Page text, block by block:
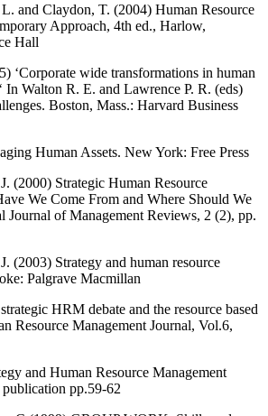
and Claydon, T. (2004) Human Resource
Approach, 4th ed., Harlow,
Hall
‘Corporate wide transformations in human
In Walton R. E. and Lawrence P. R. (eds)
Boston, Mass.: Harvard Business
Human Assets. New York: Free Press
(2000) Strategic Human Resource
We Come From and Where Should We
Journal of Management Reviews, 2 (2), pp.
(2003) Strategy and human resource
Palgrave Macmillan
HRM debate and the resource based
Resource Management Journal, Vol.6,
and Human Resource Management
pp.59-62